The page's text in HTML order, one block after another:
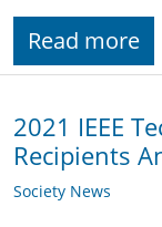
Read more
2021 IEEE
Recipients
Society News